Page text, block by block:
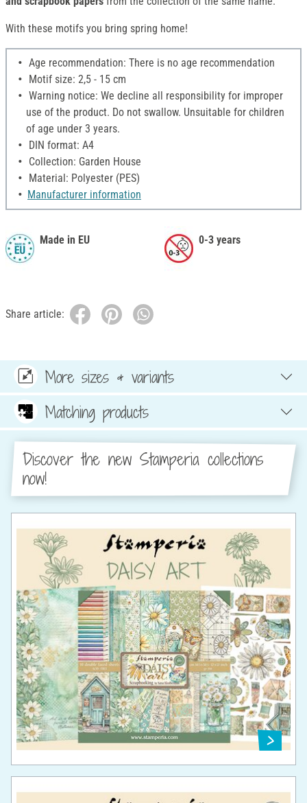
With these motifs you bring spring home!
Age recommendation: There is no age recommendation
Motif size: 2,5 - 15 cm
Warning notice: We decline all responsibility for improper
use of the product. Do not swallow. Unsuitable for children
of age under 3 years.
DIN format: A4
Collection: Garden House
Material: Polyester (PES)
Manufacturer information
Made in EU 0-3 years
Share article:
More sizes & variants
Matching products
Discover the new Stamperia collections
now!